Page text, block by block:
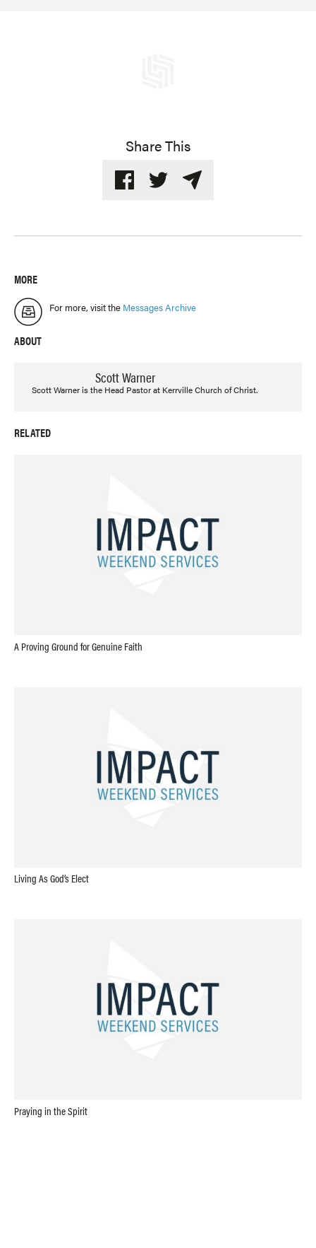
Share This
MORE
For more, visit the Messages Archive
ABOUT
Scott Warner
Scott Warner is the Head Pastor at Kerrville Church of Christ.
RELATED
A Proving Ground for Genuine Faith
Living As God’s Elect
Praying in the Spirit